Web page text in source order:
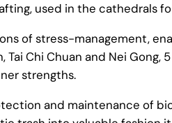
used in the cathedrals
of stress-management,
Chi Chuan and Nei Gong,
strengths.
and maintenance of